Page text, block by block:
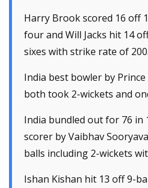
Harry Brook scored 16 off
four and Will Jacks hit 14
sixes with strike rate of 200.
India best bowler by Prince
both took 2-wickets and
India bundled out for 76 in
scorer by Vaibhav
balls including 2-wickets
Ishan Kishan hit 13 off 9-